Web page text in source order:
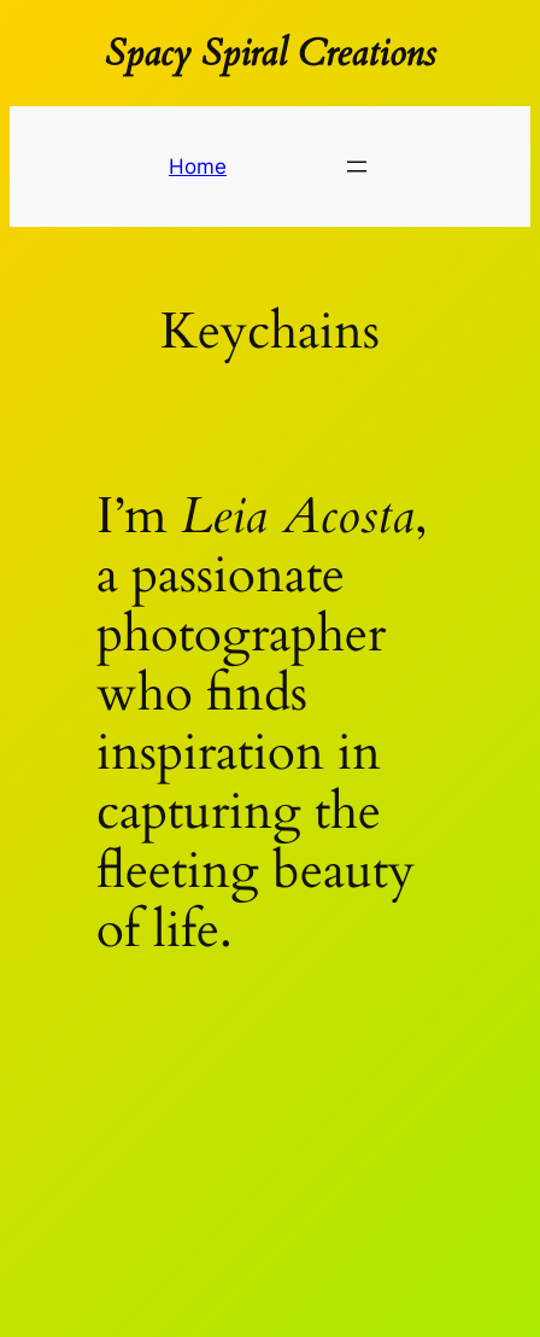
indhold
Spacy Spiral Creations
Home
Keychains
I’mLeia Acosta,
a passionate
photographer
who finds
inspiration in
capturing the
fleeting beauty
of life.